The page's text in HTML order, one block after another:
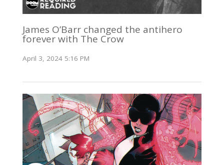
James O’Barr changed the antihero
forever with The Crow
April 3, 2024 5:16 PM